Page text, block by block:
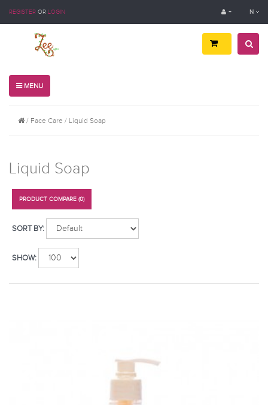
REGISTER OR LOGIN N
MENU
Face Care Liquid Soap
Liquid Soap
PRODUCT COMPARE (0)
SORT BY:
SHOW: